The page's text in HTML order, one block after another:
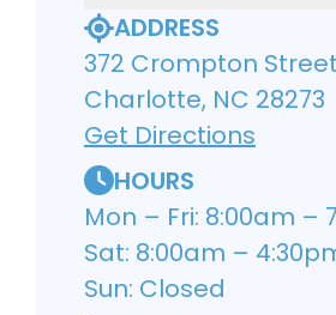
ADDRESS
372 Crompton Street
Charlotte, NC 28273
Get Directions
HOURS
Mon – Fri: 8:00am –
Sat: 8:00am –
Sun: Closed